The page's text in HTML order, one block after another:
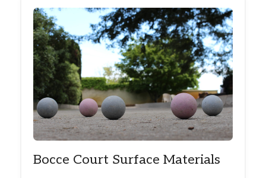
Bocce Court Surface Materials